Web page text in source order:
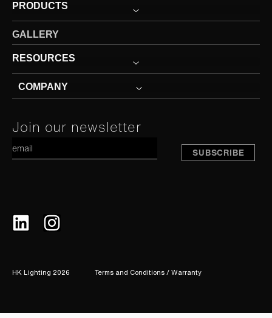
Join our newsletter
Constant
Contact
leave
this
blank.
PRODUCTS
GALLERY
RESOURCES
COMPANY
HK Lighting 2026 Terms and Conditions / Warranty